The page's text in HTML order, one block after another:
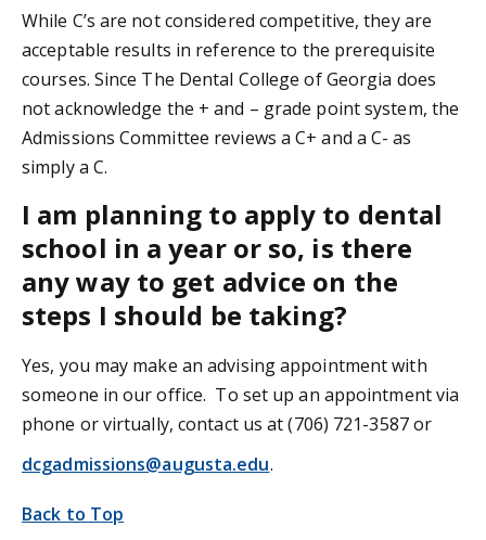
While C’s are not considered competitive, they are
acceptable results in reference to the prerequisite
courses. Since The Dental College of Georgia does
not acknowledge the + and – grade point system, the
Admissions Committee reviews a C+ and a C- as
simply a C.
I am planning to apply to dental
school in a year or so, is there
any way to get advice on the
steps I should be taking?
Yes, you may make an advising appointment with
someone in our office. To set up an appointment via
phone or virtually, contact us at (706) 721-3587 or
dcgadmissions@augusta.edu.
Back to Top